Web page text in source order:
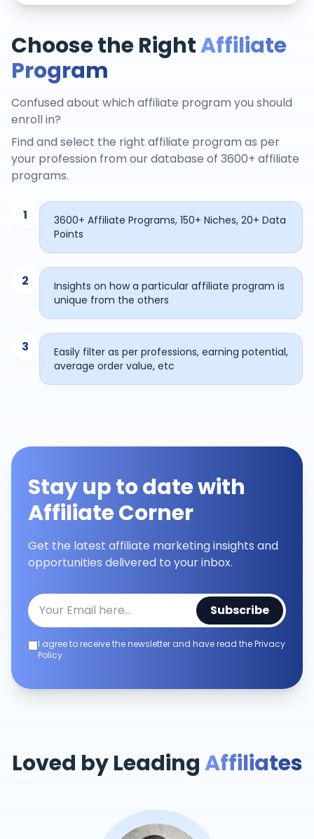
Choose the RightAffiliate
Program
Confused about which affiliate program you should
enroll in?
Find and select the right affiliate program as per
your profession from our database of 3600+ affiliate
programs.
1
3600+ Affiliate Programs, 150+ Niches, 20+ Data
Points
2
Insights on how a particular affiliate program is
unique from the others
3
Easily filter as per professions, earning potential,
average order value, etc
Stay up to date with
Affiliate Corner
Get the latest affiliate marketing insights and
opportunities delivered to your inbox.
Subscribe
I agree to receive the newsletter and have read the Privacy
Policy.
Loved by LeadingAffiliates